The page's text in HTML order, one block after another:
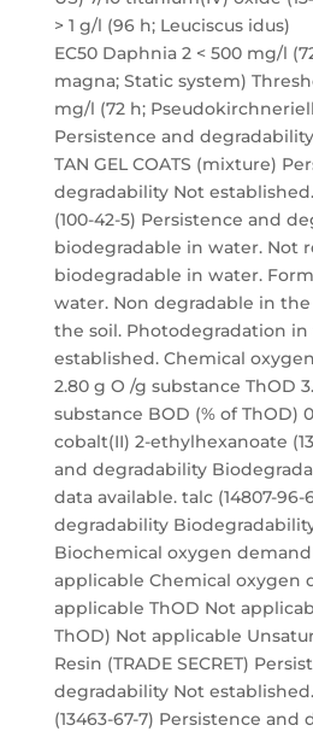
> 1 g/l (96 h; Leuciscus idus)
EC50 Daphnia 2 < 500 mg/l
magna; Static system)
mg/l (72 h;
Persistence and degradability
TAN GEL COATS (mixture)
degradability Not
(100-42-5) Persistence and
biodegradable in water. Not
biodegradable in water.
water. Non degradable in
the soil. Photodegradation in
established. Chemical
2.80 g O /g substance ThOD
substance BOD (% of ThOD)
cobalt(II) 2-ethylhexanoate
and degradability
data available. talc (14807-
degradability
Biochemical oxygen
applicable Chemical oxygen
applicable ThOD Not
ThOD) Not applicable
Resin (TRADE SECRET)
degradability Not
(13463-67-7) Persistence and